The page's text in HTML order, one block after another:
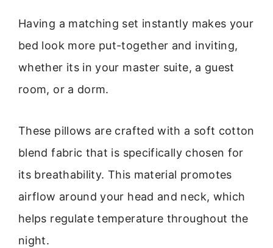
Having a matching set instantly makes your
bed look more put-together and inviting,
whether its in your master suite, a guest
room, or a dorm.
These pillows are crafted with a soft cotton
blend fabric that is specifically chosen for
its breathability. This material promotes
airflow around your head and neck, which
helps regulate temperature throughout the
night.